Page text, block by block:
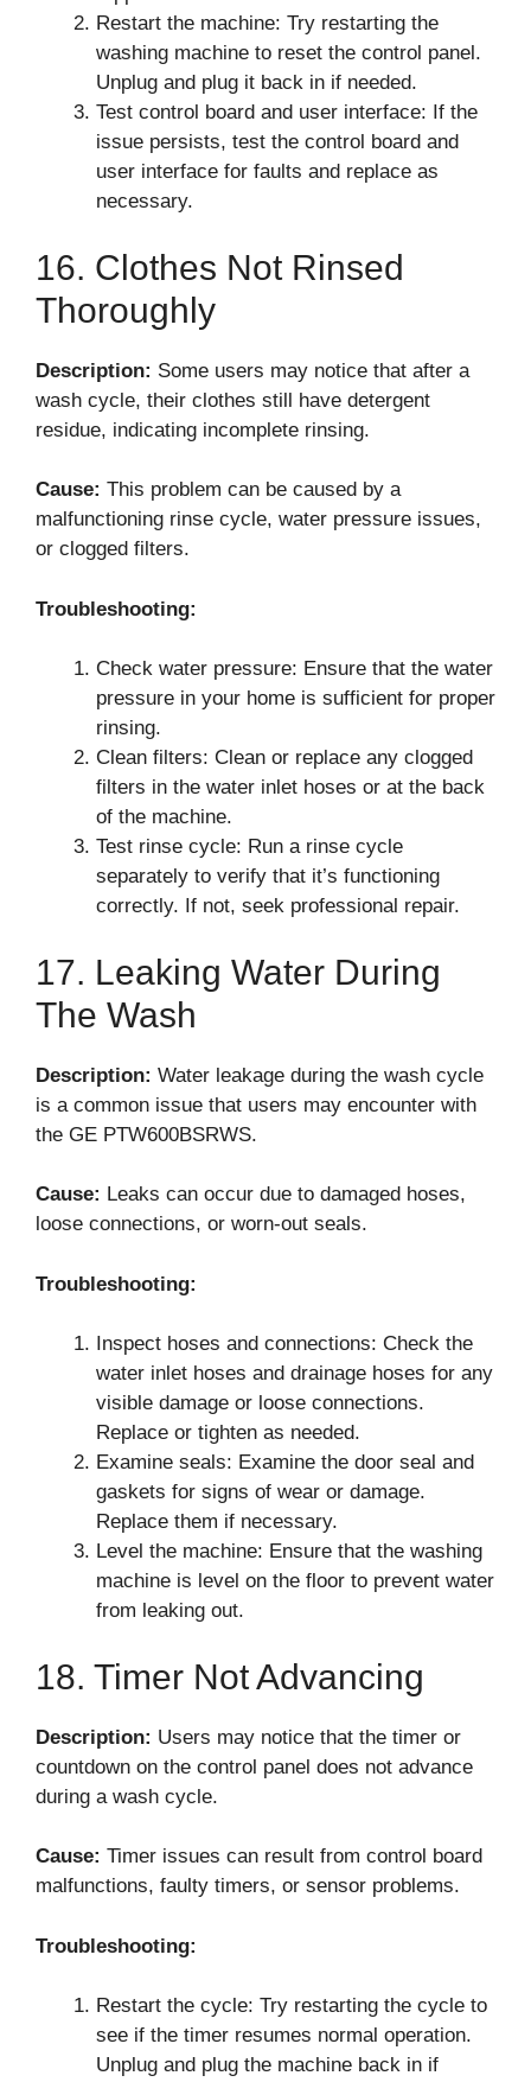
Restart the machine: Try restarting the
washing machine to reset the control panel.
Unplug and plug it back in if needed.
Test control board and user interface: If the
issue persists, test the control board and
user interface for faults and replace as
necessary.
16. Clothes Not Rinsed
Thoroughly
Description: Some users may notice that after a
wash cycle, their clothes still have detergent
residue, indicating incomplete rinsing.
Cause: This problem can be caused by a
malfunctioning rinse cycle, water pressure issues,
or clogged filters.
Troubleshooting:
Check water pressure: Ensure that the water
pressure in your home is sufficient for proper
rinsing.
Clean filters: Clean or replace any clogged
filters in the water inlet hoses or at the back
of the machine.
Test rinse cycle: Run a rinse cycle
separately to verify that it’s functioning
correctly. If not, seek professional repair.
17. Leaking Water During
The Wash
Description: Water leakage during the wash cycle
is a common issue that users may encounter with
the GE PTW600BSRWS.
Cause: Leaks can occur due to damaged hoses,
loose connections, or worn-out seals.
Troubleshooting:
Inspect hoses and connections: Check the
water inlet hoses and drainage hoses for any
visible damage or loose connections.
Replace or tighten as needed.
Examine seals: Examine the door seal and
gaskets for signs of wear or damage.
Replace them if necessary.
Level the machine: Ensure that the washing
machine is level on the floor to prevent water
from leaking out.
18. Timer Not Advancing
Description: Users may notice that the timer or
countdown on the control panel does not advance
during a wash cycle.
Cause: Timer issues can result from control board
malfunctions, faulty timers, or sensor problems.
Troubleshooting:
Restart the cycle: Try restarting the cycle to
see if the timer resumes normal operation.
Unplug and plug the machine back in if